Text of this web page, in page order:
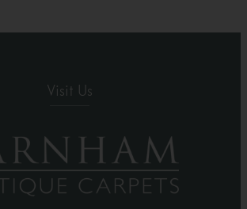
Visit Us